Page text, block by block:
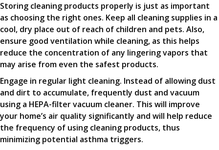
Storing cleaning products properly is just as important
as choosing the right ones. Keep all cleaning supplies in a
cool, dry place out of reach of children and pets. Also,
ensure good ventilation while cleaning, as this helps
reduce the concentration of any lingering vapors that
may arise from even the safest products.
Engage in regular light cleaning. Instead of allowing dust
and dirt to accumulate, frequently dust and vacuum
using a HEPA-filter vacuum cleaner. This will improve
your home’s air quality significantly and will help reduce
the frequency of using cleaning products, thus
minimizing potential asthma triggers.